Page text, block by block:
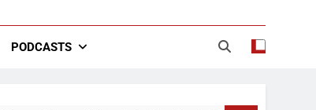
Dude in Discussion Section
PODCASTS